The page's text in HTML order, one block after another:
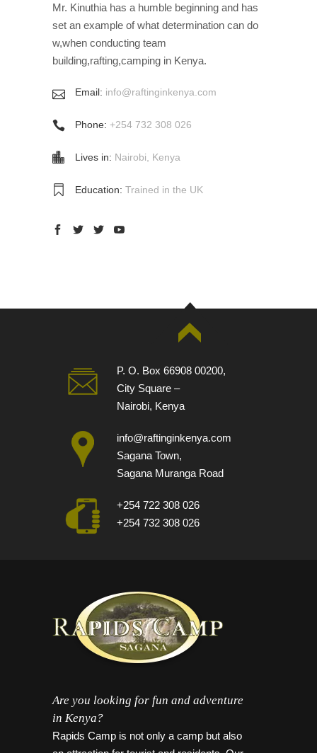
Mr. Kinuthia has a humble beginning and has
set an example of what determination can do
w,when conducting team
building,rafting,camping in Kenya.
Email: info@raftinginkenya.com
Phone: +254 732 308 026
Lives in: Nairobi, Kenya
Education: Trained in the UK
P. O. Box 66908 00200,
City Square –
Nairobi, Kenya
info@raftinginkenya.com
Sagana Town,
Sagana Muranga Road
+254 722 308 026
+254 732 308 026
Are you looking for fun and adventure
in Kenya?
Rapids Camp is not only a camp but also